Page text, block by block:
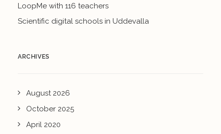
LoopMe with 116 teachers
Scientific digital schools in Uddevalla
ARCHIVES
August 2026
October 2025
April 2020